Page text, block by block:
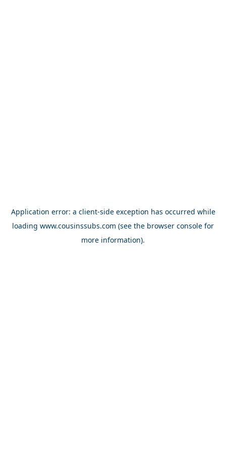
Application error: a client-side exception has occurred while
loading www.cousinssubs.com (see the browser console for
more information).